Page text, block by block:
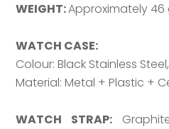
WEIGHT:Approximately
WATCH CASE:
Colour: Black Stainless
Material: Metal + Plastic +
WATCH STRAP: